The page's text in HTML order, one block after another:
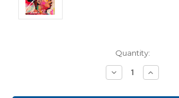
Quantity:
Decrease
Quantity:
Increase
Quantity: